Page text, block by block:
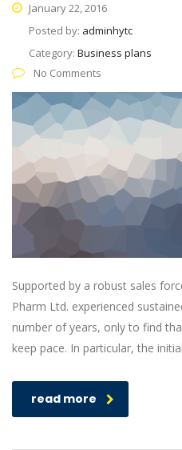
January 22, 2016
Posted by: adminhytc
Category: Business plans
No Comments
Supported by a robust sales
Pharm Ltd. experienced
number of years, only to find
keep pace. In particular, the
read more